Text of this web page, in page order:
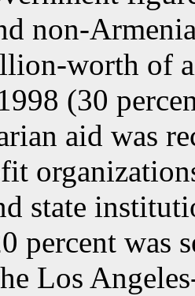
non-
worth of
(30
aid was
state
percent was
Los